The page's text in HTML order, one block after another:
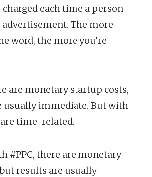
charged each time a person
The more
word, the more you’re
are monetary startup costs,
usually immediate. But with
are time-related.
#PPC, there are monetary
results are usually